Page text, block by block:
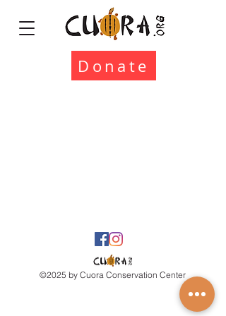
Donate
©2025 by Cuora Conservation Center